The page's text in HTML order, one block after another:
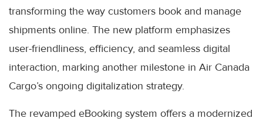
transforming the way customers book and manage
shipments online. The new platform emphasizes
user-friendliness, efficiency, and seamless digital
interaction, marking another milestone in Air Canada
Cargo’s ongoing digitalization strategy.
The revamped eBooking system offers a modernized